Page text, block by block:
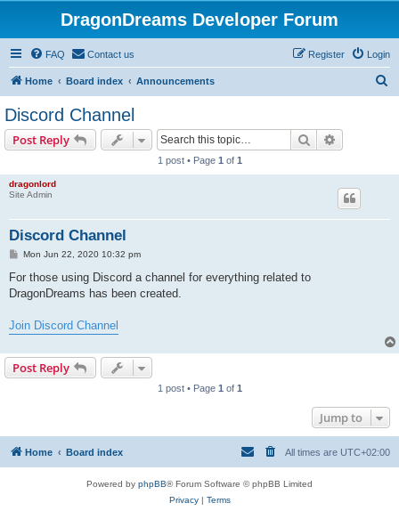
DragonDreams Developer Forum
FAQ Contact us Login
Register
Home Board index Announcements
Discord Channel
Post Reply Search
1 post • Page 1 of 1
dragonlord
Site Admin
Discord Channel
P
s
Mon Jun 22, 2020 10:32 pm
For those using Discord a channel for everything related to
DragonDreams has been created.
Join Discord Channel
Post Reply
1 post • Page 1 of 1
Jump to
Home Board index All times are UTC+02:00
Powered by phpBB® Forum Software © phpBB Limited
Privacy| Terms